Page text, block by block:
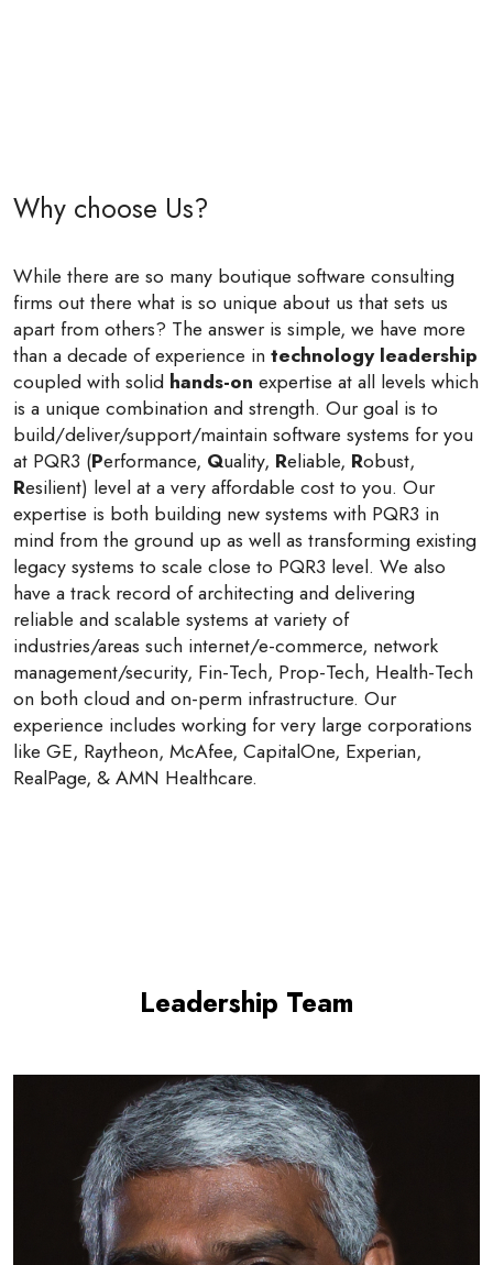
Why choose Us?
While there are so many boutique software consulting
firms out there what is so unique about us that sets us
apart from others? The answer is simple, we have more
than a decade of experience intechnology leadership
coupled with solid hands-on expertise at all levels which
is a unique combination and strength. Our goal is to
build/deliver/support/maintain software systems for you
at PQR3 (Performance, Quality, Reliable, Robust,
Resilient) level at a very affordable cost to you. Our
expertise is both building new systems with PQR3 in
mind from the ground up as well as transforming existing
legacy systems to scale close to PQR3 level. We also
have a track record of architecting and delivering
reliable and scalable systems at variety of
industries/areas such internet/e-commerce, network
management/security, Fin-Tech, Prop-Tech, Health-Tech
on both cloud and on-perm infrastructure. Our
experience includes working for very large corporations
like GE, Raytheon, McAfee, CapitalOne, Experian,
RealPage, & AMN Healthcare.
Leadership Team